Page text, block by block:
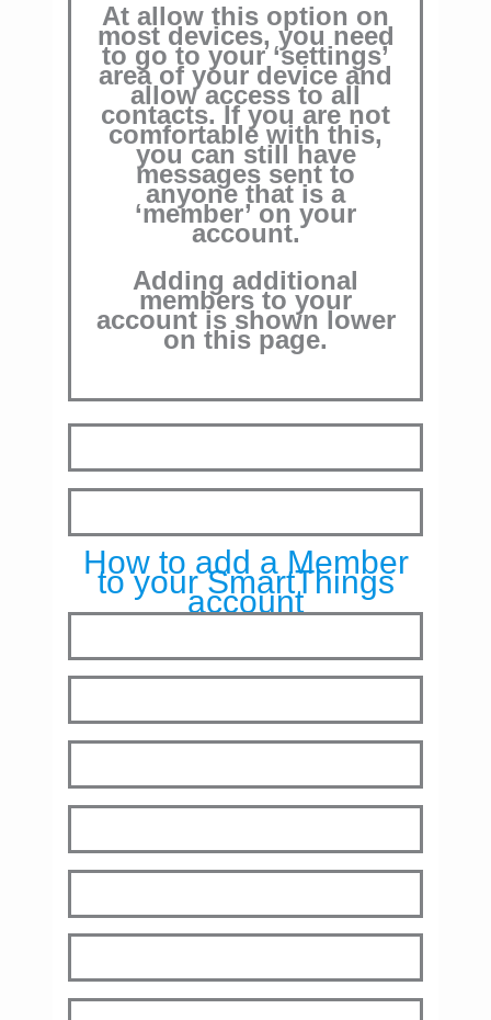
At allow this option on
most devices, you need
to go to your ‘settings’
area of your device and
allow access to all
contacts. If you are not
comfortable with this,
you can still have
messages sent to
anyone that is a
‘member’ on your
account.
Adding additional
members to your
account is shown lower
on this page.
How to add a Member
to your SmartThings
account